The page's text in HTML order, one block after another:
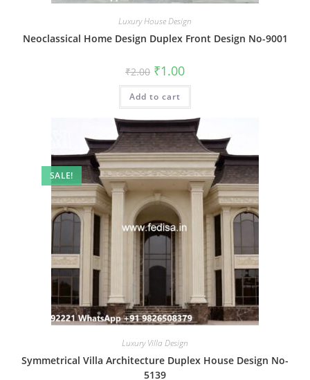
Luxury House Design
Neoclassical Home Design Duplex Front Design No-9001
₹2.00 Original
price
was:
₹2.00.
₹1.00Current
is:
Add to cart
SALE!
Luxury Villa Design
Symmetrical Villa Architecture Duplex House Design No-
5139